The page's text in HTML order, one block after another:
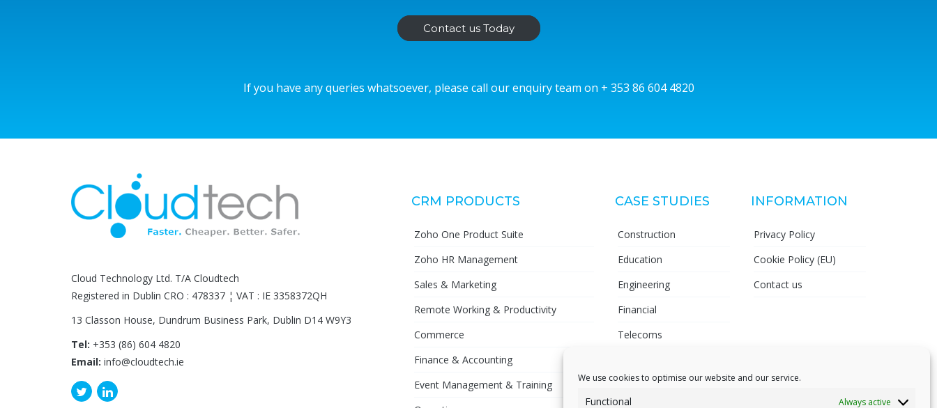
We use cookies to optimise our website and our service.
Functional Always active
Contact us Today
If you have any queries whatsoever, please call our enquiry team on + 353 86 604 4820
Cloud Technology Ltd. T/A Cloudtech
Registered in Dublin CRO : 478337 ¦ VAT : IE 3358372QH
13 Classon House, Dundrum Business Park, Dublin D14 W9Y3
Tel: +353 (86) 604 4820
Email: info@cloudtech.ie
CRM PRODUCTS
Zoho One Product Suite
Zoho HR Management
Sales & Marketing
Remote Working & Productivity
Commerce
Finance & Accounting
Event Management & Training
CASE STUDIES
Construction
Education
Engineering
Financial
Telecoms
INFORMATION
Privacy Policy
Cookie Policy (EU)
Contact us